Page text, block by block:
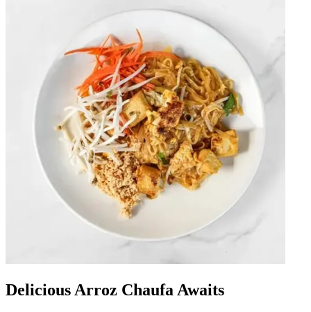
Delicious Arroz Chaufa Awaits